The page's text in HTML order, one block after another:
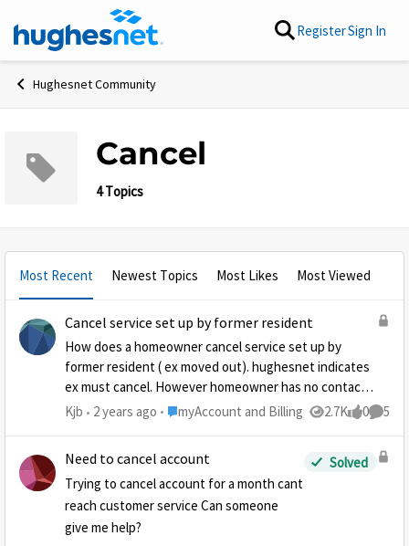
Skip to content RegisterSign In
Hughesnet Community
Cancel
4 Topics
Most Recent Newest Topics Most Likes Most Viewed
Cancel service set up by former resident
How does a homeowner cancel service set up by
former resident ( ex moved out). hughesnet indicates
ex must cancel. However homeowner has no contact.
Payments have come from homeowners bank account,
Kjb 2 years ago Place myAccount and Billing
myAccount and Billing 2.7K
Views 0
likes 5
Need to cancel account
Trying to cancel account for a month cant
reach customer service Can someone
give me help?
Solved